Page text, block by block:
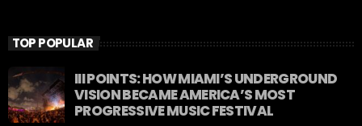
TOP POPULAR
III POINTS: HOW MIAMI’S UNDERGROUND
VISION BECAME AMERICA’S MOST
PROGRESSIVE MUSIC FESTIVAL